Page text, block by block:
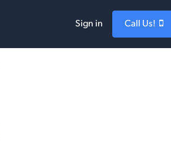
Sign in Call Us!